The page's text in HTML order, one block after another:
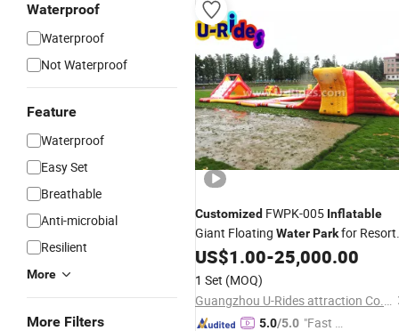
Waterproof
Waterproof
Not Waterproof
Feature
Waterproof
Easy Set
Breathable
Anti-microbial
Resilient
More
More Filters
Customized FWPK-005 Inflatable
Giant Floating WaterParkfor Resort
Use
US$1.00-25,000.00
1 Set (MOQ)
Guangzhou U-Rides attraction Co.,Ltd
5.0/5.0 "Fast D